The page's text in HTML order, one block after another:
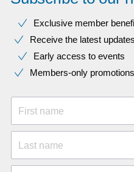
Exclusive member
Receive the latest
Early access to events
Members-only promotions
First name
Last name